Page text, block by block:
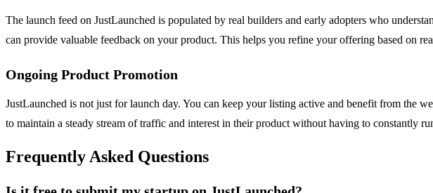
The launch feed on JustLaunched is populated by real builders and early adopters who
can provide valuable feedback on your product. This helps you refine your offering based on
Ongoing Product Promotion
JustLaunched is not just for launch day. You can keep your listing active and benefit from the
to maintain a steady stream of traffic and interest in their product without having to constantly
Frequently Asked Questions